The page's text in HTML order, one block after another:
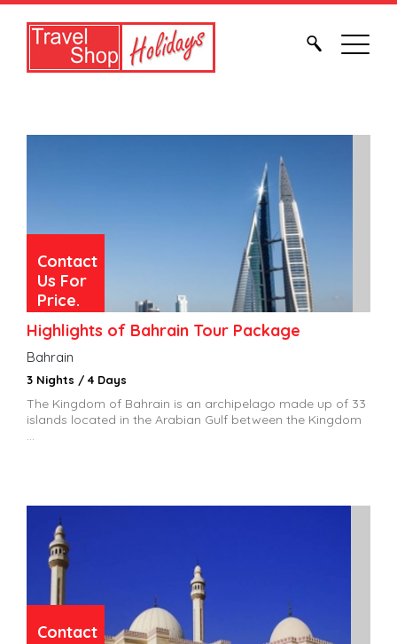
Contact
Us For
Price.
Highlights of Bahrain Tour Package
Bahrain
3 Nights / 4 Days
The Kingdom of Bahrain is an archipelago made up of 33
islands located in the Arabian Gulf between the Kingdom
...
Contact